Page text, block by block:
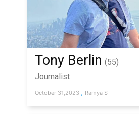
Tony Berlin (55)
Journalist
October 31,2023 , Ramya S